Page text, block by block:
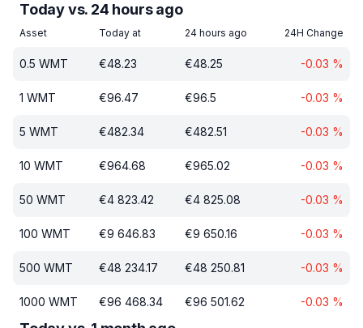
Today vs. 24 hours ago
Asset Today at 24 hours ago 24H Change
0.5 WMT €48.23 €48.25 -0.03 %
1 WMT €96.47 €96.5 -0.03 %
5 WMT €482.34 €482.51 -0.03 %
10 WMT €964.68 €965.02 -0.03 %
50 WMT €4 823.42 €4 825.08 -0.03 %
100 WMT €9 646.83 €9 650.16 -0.03 %
500 WMT €48 234.17 €48 250.81 -0.03 %
1000 WMT €96 468.34 €96 501.62 -0.03 %